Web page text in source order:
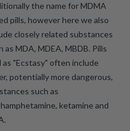
the name for MDMA
pills, however here we also
closely related substances
as MDA, MDEA, MBDB. Pills
as "Ecstasy" often include
potentially more dangerous,
such as
ketamine and